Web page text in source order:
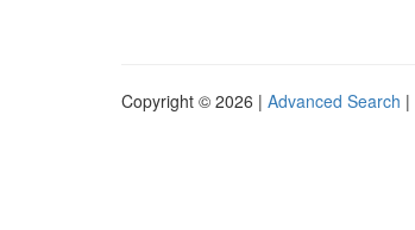
Copyright © 2026 | Advanced Search |